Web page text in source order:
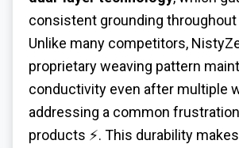
consistent grounding throughout
Unlike many competitors,
proprietary weaving pattern
conductivity even after multiple
addressing a common
products ⚡. This durability